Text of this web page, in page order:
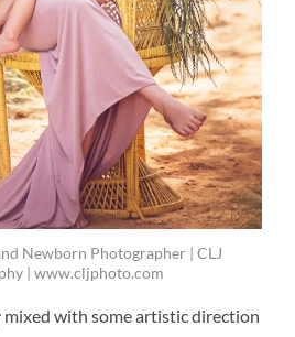
Newborn Photographer | CLJ
| www.cljphoto.com
mixed with some artistic direction